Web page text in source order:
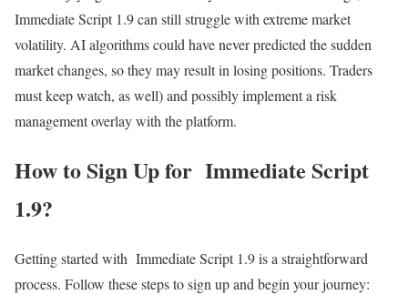
Immediate Script 1.9 can still struggle with extreme market
volatility. AI algorithms could have never predicted the sudden
market changes, so they may result in losing positions. Traders
must keep watch, as well) and possibly implement a risk
management overlay with the platform.
How to Sign Up for Immediate Script
1.9?
Getting started with Immediate Script 1.9 is a straightforward
process. Follow these steps to sign up and begin your journey: